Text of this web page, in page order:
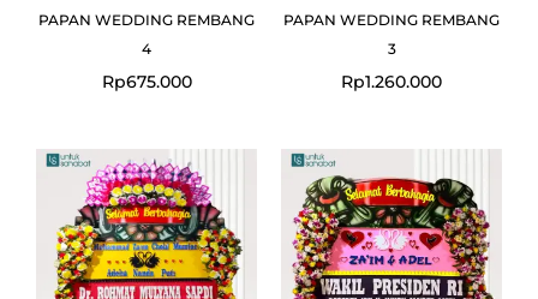
PAPAN WEDDING REMBANG
4
Rp675.000
PAPAN WEDDING REMBANG
3
Rp1.260.000
price
was:
Rp1.990.000.